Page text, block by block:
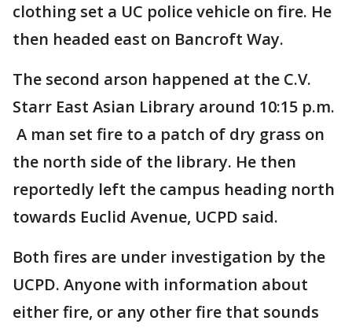
clothing set a UC police vehicle on fire. He
then headed east on Bancroft Way.
The second arson happened at the C.V.
Starr East Asian Library around 10:15 p.m.
A man set fire to a patch of dry grass on
the north side of the library. He then
reportedly left the campus heading north
towards Euclid Avenue, UCPD said.
Both fires are under investigation by the
UCPD. Anyone with information about
either fire, or any other fire that sounds